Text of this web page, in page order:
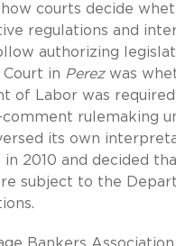
courts decide
regulations and
authorizing
in Perezwas
of Labor was
comment rulemaking
its own
in 2010 and decided
subject to the